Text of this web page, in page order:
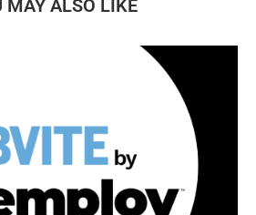
MAY ALSO LIKE